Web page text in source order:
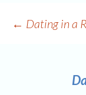
Post
← Dating in a